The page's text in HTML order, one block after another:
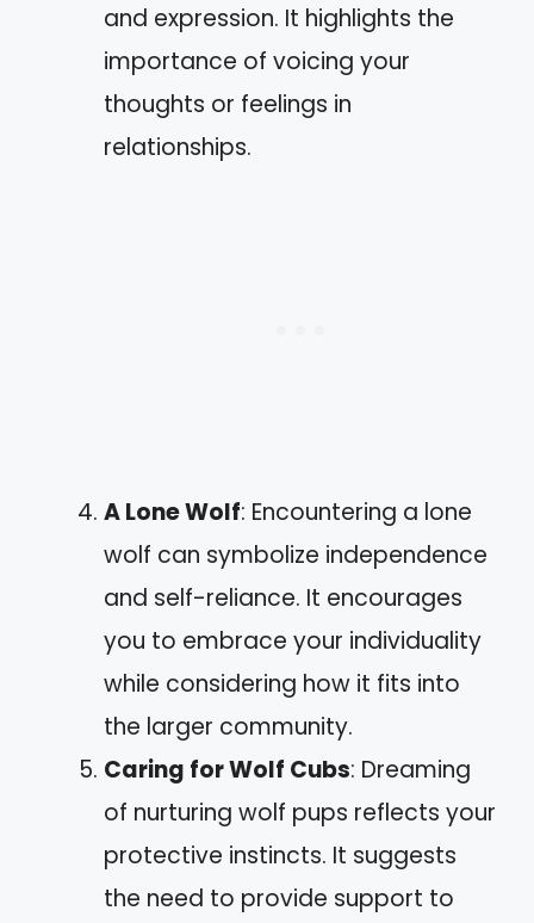
and expression. It highlights the
importance of voicing your
thoughts or feelings in
relationships.
A Lone Wolf: Encountering a lone
wolf can symbolize independence
and self-reliance. It encourages
you to embrace your individuality
while considering how it fits into
the larger community.
Caring for Wolf Cubs: Dreaming
of nurturing wolf pups reflects your
protective instincts. It suggests
the need to provide support to